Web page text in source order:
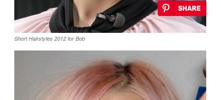
Short Hairstyles 2012 for Bob